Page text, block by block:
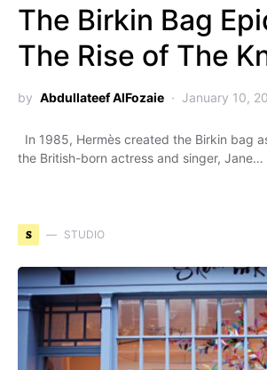
The Birkin Bag
The Rise of The
by Abdullateef AlFozaie January 10,
In 1985, Hermès created the Birkin bag
the British-born actress and singer, Jane…
S STUDIO